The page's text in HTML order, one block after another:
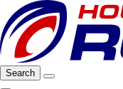
Search